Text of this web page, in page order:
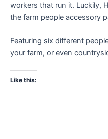
workers that run it. Luckily,
the farm people accessory
Featuring six different
your farm, or even
Like this: